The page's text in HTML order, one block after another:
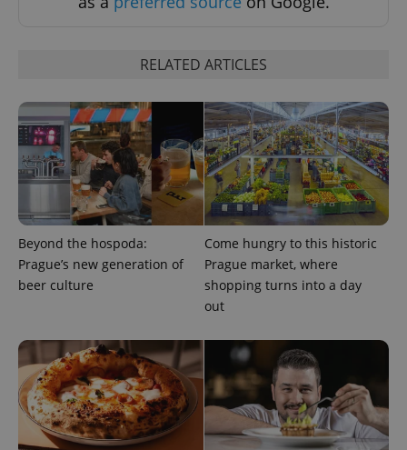
RELATED ARTICLES
Beyond the hospoda:
Prague’s new generation of
beer culture
Come hungry to this historic
Prague market, where
shopping turns into a day
out